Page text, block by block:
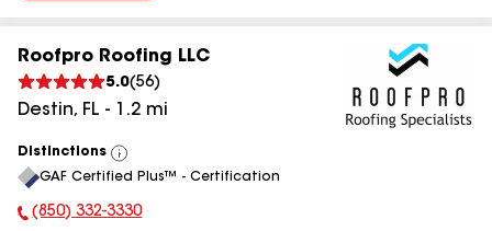
Roofpro Roofing LLC
5.0(56)
Destin, FL - 1.2 mi
Distinctions
View
All
GAF Certified Plus™ - Certification
Phone Number:
(850) 332-3330